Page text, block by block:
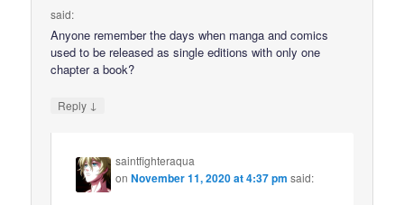
said:
Anyone remember the days when manga and comics
used to be released as single editions with only one
chapter a book?
Reply ↓
saintfighteraqua
onNovember 11, 2020 at 4:37 pm said: